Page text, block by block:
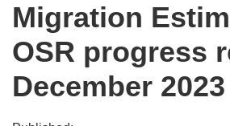
Migration
OSR progress
December 2023